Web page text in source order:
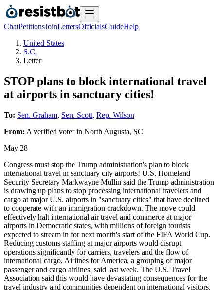
ChatPetitionsJoinLettersOfficialsGuideHelp
United States
S.C.
Letter
STOP plans to block international travel
at airports in sanctuary cities!
To: Sen. Graham, Sen. Scott, Rep. Wilson
From: A verified voterin North Augusta, SC
May 28
Congress must stop the Trump administration's plan to block
international travel in sanctuary city airports! U.S. Homeland
Security Secretary Markwayne Mullin said the Trump administration
is drawing up plans to stop processing international travelers and
cargo at ​major U.S. airports in "sanctuary cities" that have declined
to cooperate with an immigration crackdown. The ‌move could
effectively halt international air travel and commerce at major
airports in Democratic states, with millions of foreign tourists
expected to stream in for next month's start of the FIFA World Cup.
Reducing customs staffing ​at major airports would disrupt
operations significantly for carriers, travelers and the flow of
international cargo, Airlines for America, a ​grouping of major
passenger and cargo airlines, said last week. The U.S. ⁠Travel
Association said this would have devastating consequences for the
travel industry and communities dependent on international visitors.